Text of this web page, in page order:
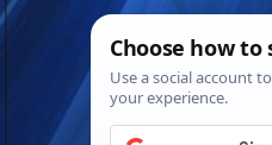
Skip
Thu. Aug 6th,